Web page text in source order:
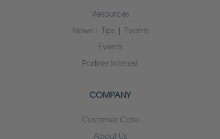
Resources
News | Tips | Events
Events
Partner Interest
COMPANY
Customer Care
About Us